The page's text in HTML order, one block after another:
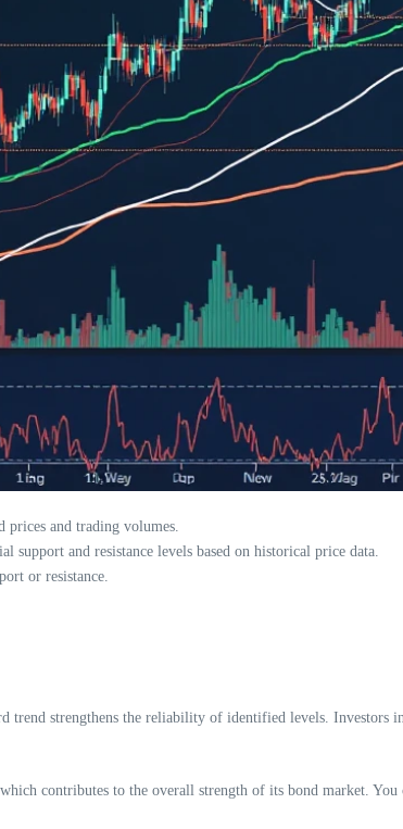
prices and trading volumes.
and resistance levels based on historical price data.
or resistance.
strengthens the reliability of identified levels. Investors
contributes to the overall strength of its bond market.